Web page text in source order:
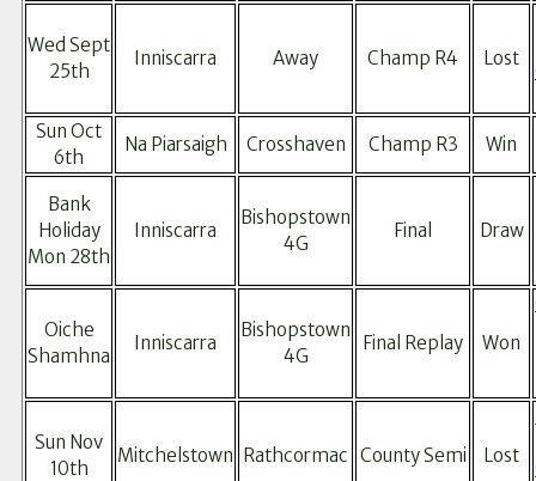
Wed Sept
25th
Inniscarra Away Champ R4 Lost
Sun Oct
6th
Na Piarsaigh Crosshaven Champ R3 Win
Bank
Holiday
Mon 28th
Inniscarra
Bishopstown
4G
Final Draw
Oiche
Shamhna
Inniscarra
Bishopstown
4G
Final Replay Won
Sun Nov
10th
Mitchelstown Rathcormac County Semi Lost